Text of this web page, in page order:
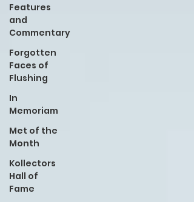
Features
and
Commentary
Forgotten
Faces of
Flushing
In
Memoriam
Met of the
Month
Kollectors
Hall of
Fame